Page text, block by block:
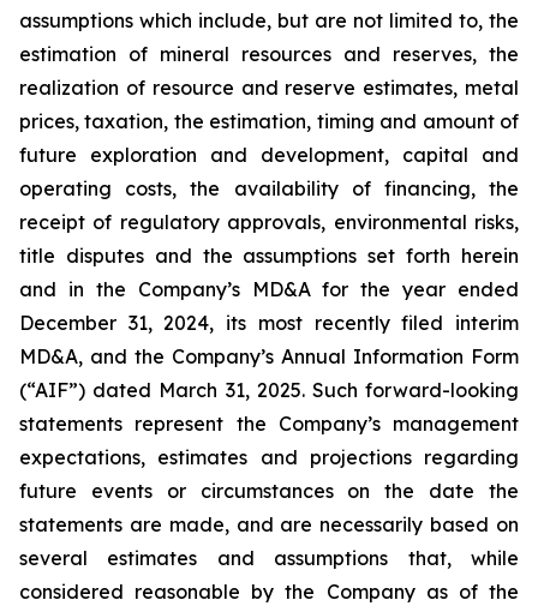
assumptions which include, but are not limited to, the
estimation of mineral resources and reserves, the
realization of resource and reserve estimates, metal
prices, taxation, the estimation, timing and amount of
future exploration and development, capital and
operating costs, the availability of financing, the
receipt of regulatory approvals, environmental risks,
title disputes and the assumptions set forth herein
and in the Company’s MD&A for the year ended
December 31, 2024, its most recently filed interim
MD&A, and the Company’s Annual Information Form
(“AIF”) dated March 31, 2025. Such forward-looking
statements represent the Company’s management
expectations, estimates and projections regarding
future events or circumstances on the date the
statements are made, and are necessarily based on
several estimates and assumptions that, while
considered reasonable by the Company as of the